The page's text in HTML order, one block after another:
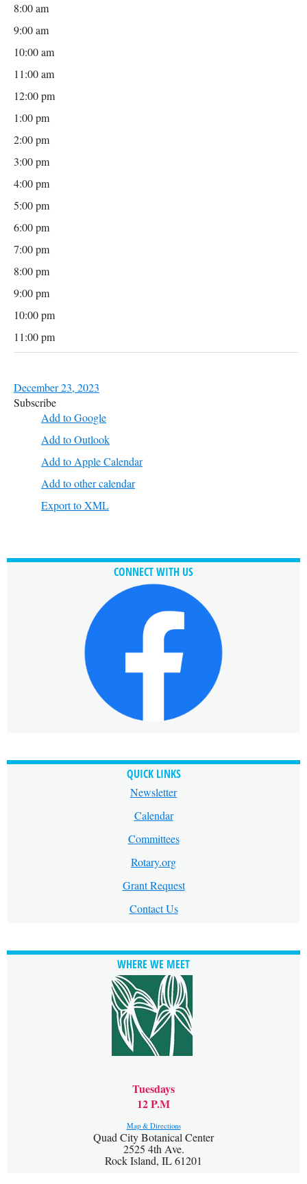
8:00 am
9:00 am
10:00 am
11:00 am
12:00 pm
1:00 pm
2:00 pm
3:00 pm
4:00 pm
5:00 pm
6:00 pm
7:00 pm
8:00 pm
9:00 pm
10:00 pm
11:00 pm
December 23, 2023
Subscribe
Add to Google
Add to Outlook
Add to Apple Calendar
Add to other calendar
Export to XML
CONNECT WITH US
QUICK LINKS
Newsletter
Calendar
Committees
Rotary.org
Grant Request
Contact Us
WHERE WE MEET
Tuesdays
12 P.M
Map & Directions
Quad City Botanical Center
2525 4th Ave.
Rock Island, IL 61201